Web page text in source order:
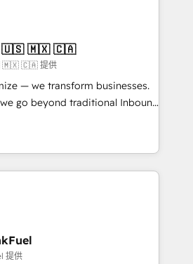
stratégie digitale et le pilotage
: 🧽 Nettoyage,
des bases de données. 🚀
interfaces avec vos logiciels
utilisateurs 🎓
🇺🇸 🇲🇽 🇨🇦
🇲🇽 🇨🇦 提供
— we transform businesses.
go beyond traditional Inbound
methodologies:
Together, they form a powerful
driven success for over 800
we
high-performance growth
data-driven marketing,
intelligence to help
smarter. 🔹 BOOMS:
buyers With BOOMS,
提供